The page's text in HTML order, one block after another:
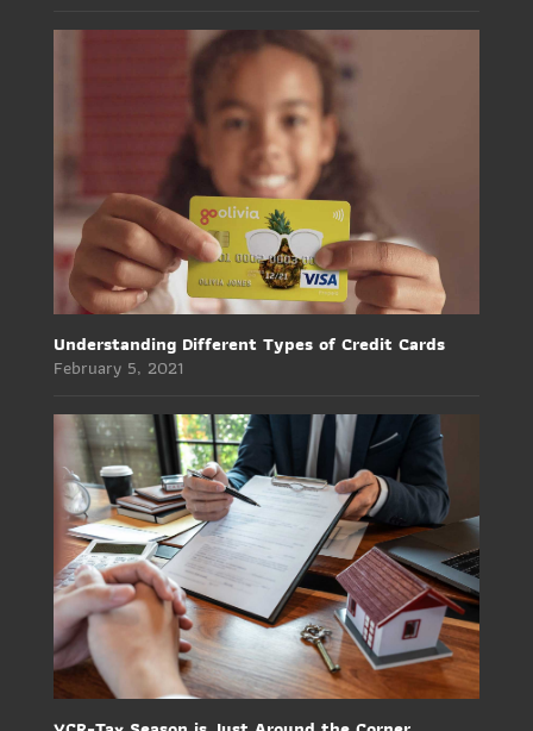
Understanding Different Types of Credit Cards
February 5, 2021